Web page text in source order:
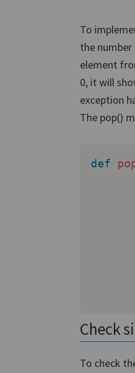
To
the
element
0, it will
exception
The pop()
def
Check
To check